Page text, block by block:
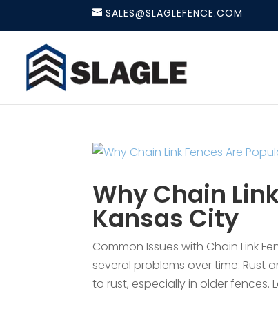
SALES@SLAGLEFENCE.COM
Why Chain
Kansas City
Common Issues with Chain Link
several problems over time: Rust
to rust, especially in older fences.